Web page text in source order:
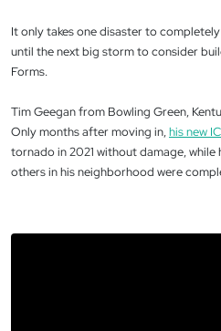
It only takes one disaster to
until the next big storm to consider
Forms.
Tim Geegan from Bowling Green,
Only months after moving in,his new
tornado in 2021 without damage, while
others in his neighborhood were